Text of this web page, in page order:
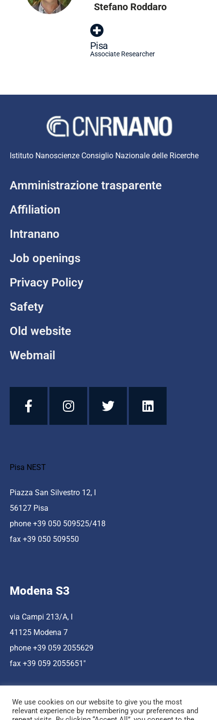
Stefano Roddaro
Pisa
Associate Researcher
Istituto Nanoscienze Consiglio Nazionale delle Ricerche
Amministrazione trasparente
Affiliation
Intranano
Job openings
Privacy Policy
Safety
Old website
Webmail
Pisa NEST
Piazza San Silvestro 12, I
56127 Pisa
phone +39 050 509525/418
fax +39 050 509550
Modena S3
via Campi 213/A, I
41125 Modena 7
phone +39 059 2055629
fax +39 059 2055651″
We use cookies on our website to give you the most
relevant experience by remembering your preferences and